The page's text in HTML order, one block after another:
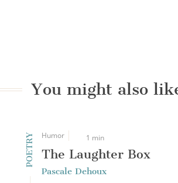
You might also
POETRY Humor 1 min
The Laughter Box
Pascale Dehoux